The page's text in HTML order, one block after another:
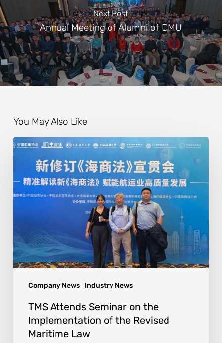
Next Post
Annual Meeting of Alumni of DMU
You May Also Like
Company News Industry News
TMS Attends Seminar on the
Implementation of the Revised
Maritime Law